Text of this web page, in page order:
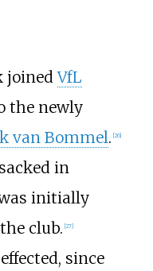
joinedVfL
the newly
van Bommel. 26]
in
was initially
club. 27]
since